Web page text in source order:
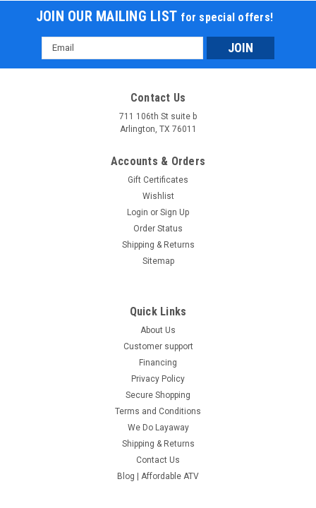
JOIN OUR MAILING LIST for special offers!
Email
Address
Contact Us
711 106th St suite b
Arlington, TX 76011
Accounts & Orders
Gift Certificates
Wishlist
Login or Sign Up
Order Status
Shipping & Returns
Sitemap
Quick Links
About Us
Customer support
Financing
Privacy Policy
Secure Shopping
Terms and Conditions
We Do Layaway
Shipping & Returns
Contact Us
Blog | Affordable ATV